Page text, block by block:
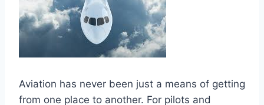
Aviation has never been just a means of getting
from one place to another. For pilots and